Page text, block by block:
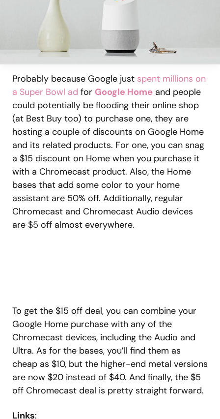
Probably because Google just spent millions on
a Super Bowl ad for Google Home and people
could potentially be flooding their online shop
(at Best Buy too) to purchase one, they are
hosting a couple of discounts on Google Home
and its related products. For one, you can snag
a $15 discount on Home when you purchase it
with a Chromecast product. Also, the Home
bases that add some color to your home
assistant are 50% off. Additionally, regular
Chromecast and Chromecast Audio devices
are $5 off almost everywhere.
To get the $15 off deal, you can combine your
Google Home purchase with any of the
Chromecast devices, including the Audio and
Ultra. As for the bases, you’ll find them as
cheap as $10, but the higher-end metal versions
are now $20 instead of $40. And finally, the $5
off Chromecast deal is pretty straight forward.
Links: